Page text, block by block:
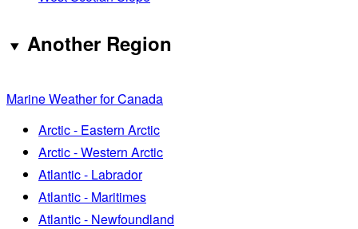
Another Region
Marine Weather for Canada
Arctic - Eastern Arctic
Arctic - Western Arctic
Atlantic - Labrador
Atlantic - Maritimes
Atlantic - Newfoundland